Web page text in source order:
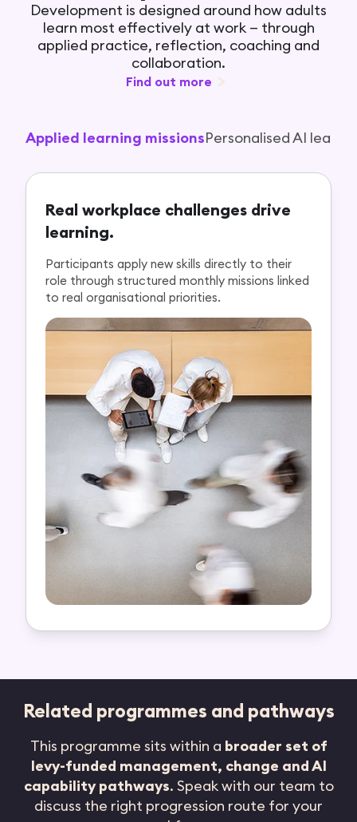
Development is designed around how adults
learn most effectively at work — through
applied practice, reflection, coaching and
collaboration.
Find out more
Applied learning missionsPersonalised AI
Real workplace challenges drive
learning.
Participants apply new skills directly to their
role through structured monthly missions linked
to real organisational priorities.
Related programmes and pathways
This programme sits within a broader set of
levy-funded management, change and AI
capability pathways. Speak with our team to
discuss the right progression route for your